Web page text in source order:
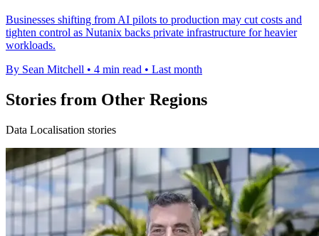
Businesses shifting from AI pilots to production may cut costs and
tighten control as Nutanix backs private infrastructure for heavier
workloads.
By Sean Mitchell • 4 min read • Last month
Stories from Other Regions
Data Localisation stories